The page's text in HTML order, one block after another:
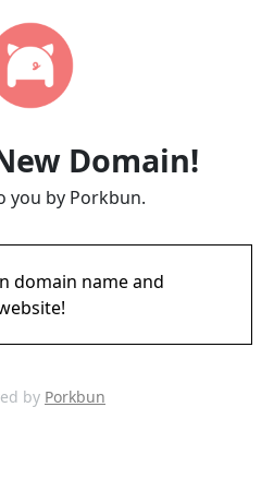
Domain!
you by Porkbun.
domain name and
by Porkbun